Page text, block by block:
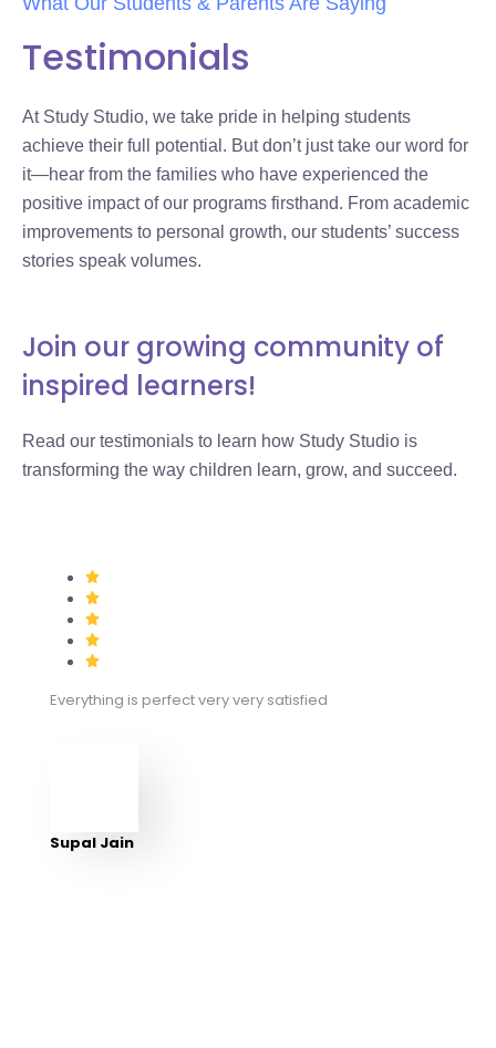
Testimonials
At Study Studio, we take pride in helping students
achieve their full potential. But don’t just take our word for
it—hear from the families who have experienced the
positive impact of our programs firsthand. From academic
improvements to personal growth, our students’ success
stories speak volumes.
Join our growing community of
inspired learners!
Read our testimonials to learn how Study Studio is
transforming the way children learn, grow, and succeed.
Everything is perfect very very satisfied
Supal Jain